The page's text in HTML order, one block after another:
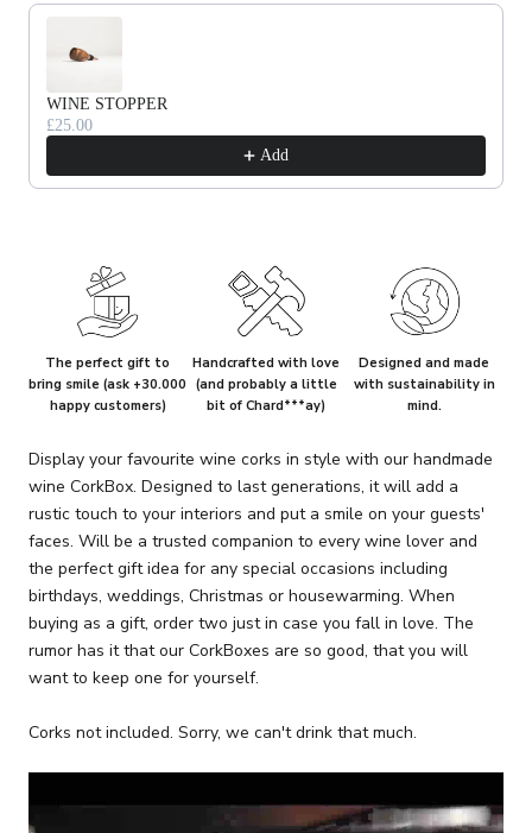
Use the Previous and Next buttons to navigate through product
WINE STOPPER
£25.00
Add
The perfect gift to
bring smile (ask +30.000
happy customers)
Handcrafted with love
(and probably a little
bit of Chard***ay)
Designed and made
with sustainability in
mind.
Display your favourite wine corks in style with our handmade
wine CorkBox. Designed to last generations, it will add a
rustic touch to your interiors and put a smile on your guests'
faces. Will be a trusted companion to every wine lover and
the perfect gift idea for any special occasions including
birthdays, weddings, Christmas or housewarming. When
buying as a gift, order two just in case you fall in love. The
rumor has it that our CorkBoxes are so good, that you will
want to keep one for yourself.
Corks not included. Sorry, we can't drink that much.